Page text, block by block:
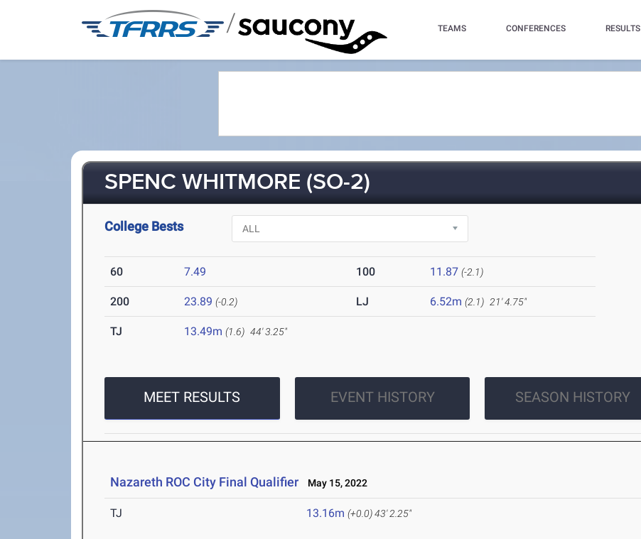
/ TEAMS CONFERENCES RESULTS
SPENC WHITMORE (SO-2)
College Bests
60 7.49 100 11.87 (-2.1)
200 23.89 (-0.2) LJ 6.52m (2.1) 21' 4.75"
TJ 13.49m (1.6) 44' 3.25"
MEET RESULTS EVENT HISTORY SEASON HISTORY
Nazareth ROC City Final Qualifier May 15, 2022
TJ 13.16m (+0.0)43' 2.25"